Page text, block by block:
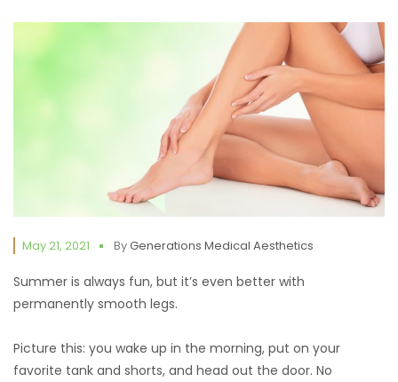
May 21, 2021 ByGenerations Medical Aesthetics
Summer is always fun, but it’s even better with
permanently smooth legs.
Picture this: you wake up in the morning, put on your
favorite tank and shorts, and head out the door. No